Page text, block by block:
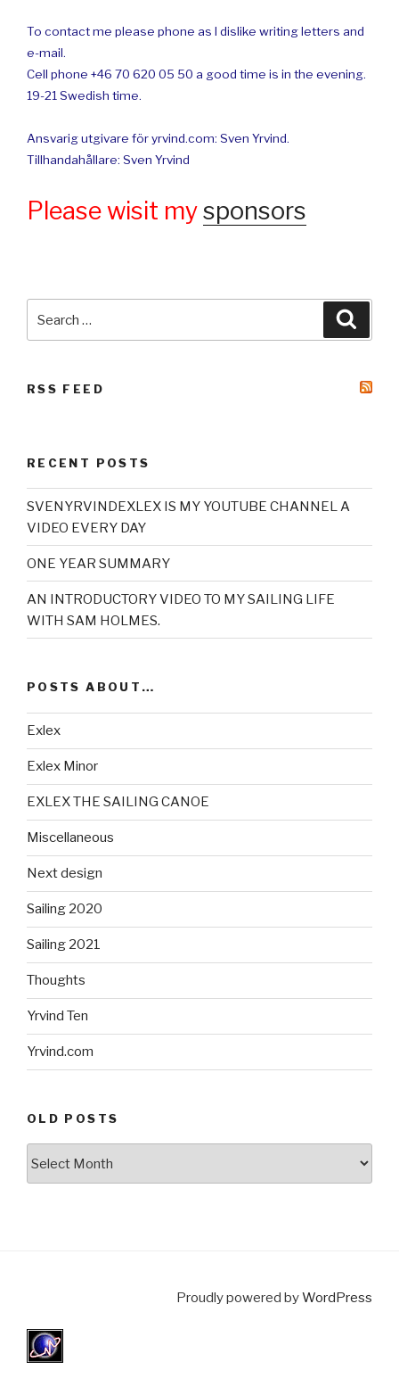
To contact me please phone as I dislike writing letters and
e-mail.
Cell phone +46 70 620 05 50 a good time is in the evening.
19-21 Swedish time.
Ansvarig utgivare för yrvind.com: Sven Yrvind.
Tillhandahållare: Sven Yrvind
Please wisit mysponsors
for:
RSS FEED
RECENT POSTS
SVENYRVINDEXLEX IS MY YOUTUBE CHANNEL A
VIDEO EVERY DAY
ONE YEAR SUMMARY
AN INTRODUCTORY VIDEO TO MY SAILING LIFE
WITH SAM HOLMES.
POSTS ABOUT…
Exlex
Exlex Minor
EXLEX THE SAILING CANOE
Miscellaneous
Next design
Sailing 2020
Sailing 2021
Thoughts
Yrvind Ten
Yrvind.com
OLD POSTS
Proudly powered byWordPress